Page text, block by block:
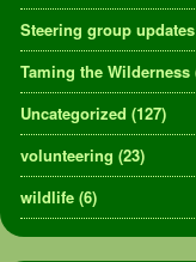
Steering group updates
Taming the Wilderness
Uncategorized (127)
volunteering (23)
wildlife (6)